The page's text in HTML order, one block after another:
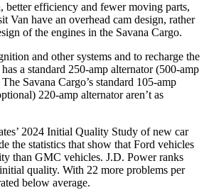
better efficiency and fewer moving parts,
Van have an overhead cam design, rather
of the engines in the Savana Cargo.
and other systems and to recharge the
a standard 250-amp alternator (500-amp
Savana Cargo’s standard 105-amp
220-amp alternator aren’t as
2024 Initial Quality Study of new car
the statistics that show that Ford vehicles
than GMC vehicles. J.D. Power ranks
quality. With 22 more problems per
below average.